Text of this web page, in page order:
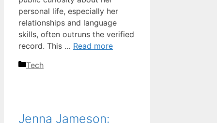
personal life, especially her
relationships and language
skills, often outruns the verified
record. This … Read more
Categories
Tech
Jenna Jameson: